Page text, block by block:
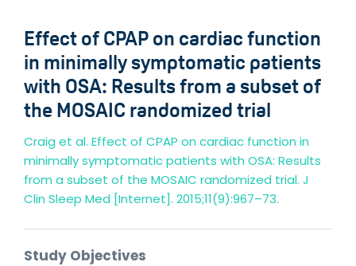
Contact
Effect of CPAP on cardiac function
in minimally symptomatic patients
with OSA: Results from a subset of
the MOSAIC randomized trial
Craig et al. Effect of CPAP on cardiac function in
minimally symptomatic patients with OSA: Results
from a subset of the MOSAIC randomized trial. J
Clin Sleep Med [Internet]. 2015;11(9):967–73.
Study Objectives